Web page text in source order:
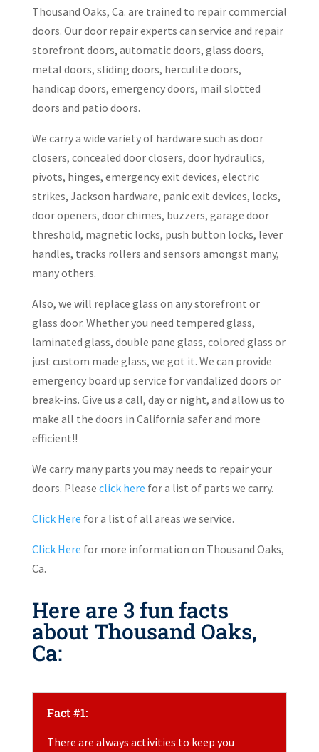
Thousand Oaks, Ca. are trained to repair commercial
doors. Our door repair experts can service and repair
storefront doors, automatic doors, glass doors,
metal doors, sliding doors, herculite doors,
handicap doors, emergency doors, mail slotted
doors and patio doors.
We carry a wide variety of hardware such as door
closers, concealed door closers, door hydraulics,
pivots, hinges, emergency exit devices, electric
strikes, Jackson hardware, panic exit devices, locks,
door openers, door chimes, buzzers, garage door
threshold, magnetic locks, push button locks, lever
handles, tracks rollers and sensors amongst many,
many others.
Also, we will replace glass on any storefront or
glass door. Whether you need tempered glass,
laminated glass, double pane glass, colored glass or
just custom made glass, we got it. We can provide
emergency board up service for vandalized doors or
break-ins. Give us a call, day or night, and allow us to
make all the doors in California safer and more
efficient!!
We carry many parts you may needs to repair your
doors. Please click here for a list of parts we carry.
Click Here for a list of all areas we service.
Click Here for more information on Thousand Oaks,
Ca.
Here are 3 fun facts
about Thousand Oaks,
Ca:
Fact #1:
There are always activities to keep you